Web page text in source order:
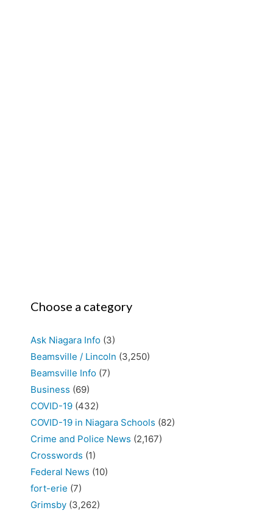
Choose a category
Ask Niagara Info (3)
Beamsville / Lincoln (3,250)
Beamsville Info (7)
Business (69)
COVID-19 (432)
COVID-19 in Niagara Schools (82)
Crime and Police News (2,167)
Crosswords (1)
Federal News (10)
fort-erie (7)
Grimsby (3,262)